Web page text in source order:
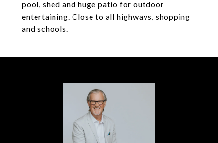
pool, shed and huge patio for outdoor
entertaining. Close to all highways, shopping
and schools.